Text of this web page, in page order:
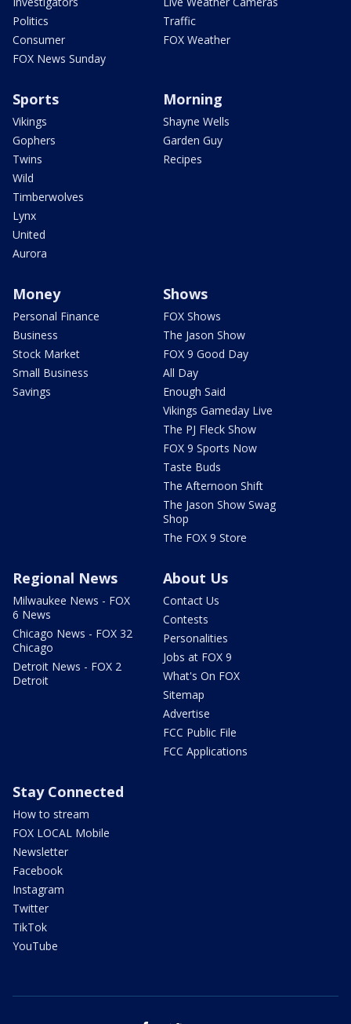
Politics
Consumer
FOX News Sunday
Traffic
FOX Weather
Sports
Vikings
Gophers
Twins
Wild
Timberwolves
Lynx
United
Aurora
Morning
Shayne Wells
Garden Guy
Recipes
Money
Personal Finance
Business
Stock Market
Small Business
Savings
Shows
FOX Shows
The Jason Show
FOX 9 Good Day
All Day
Enough Said
Vikings Gameday Live
The PJ Fleck Show
FOX 9 Sports Now
Taste Buds
The Afternoon Shift
The Jason Show Swag
Shop
The FOX 9 Store
Regional News
Milwaukee News - FOX
6 News
Chicago News - FOX 32
Chicago
Detroit News - FOX 2
Detroit
About Us
Contact Us
Contests
Personalities
Jobs at FOX 9
What's On FOX
Sitemap
Advertise
FCC Public File
FCC Applications
Stay Connected
How to stream
FOX LOCAL Mobile
Newsletter
Facebook
Instagram
Twitter
TikTok
YouTube